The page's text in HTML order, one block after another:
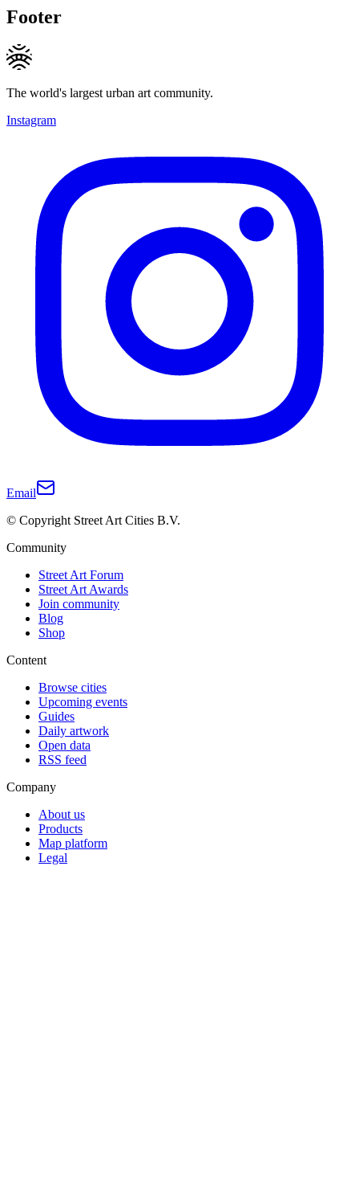
Footer
The world's largest urban art community.
Instagram
Email
© Copyright Street Art Cities B.V.
Community
Street Art Forum
Street Art Awards
Join community
Blog
Shop
Content
Browse cities
Upcoming events
Guides
Daily artwork
Open data
RSS feed
Company
About us
Products
Map platform
Legal